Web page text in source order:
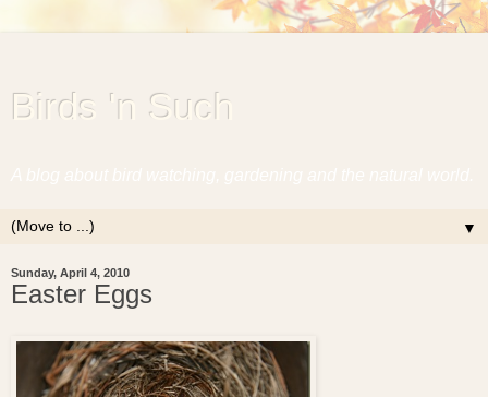
Birds 'n Such
▼
Sunday, April 4, 2010
Easter Eggs